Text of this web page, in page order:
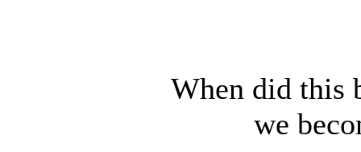
When did this
we